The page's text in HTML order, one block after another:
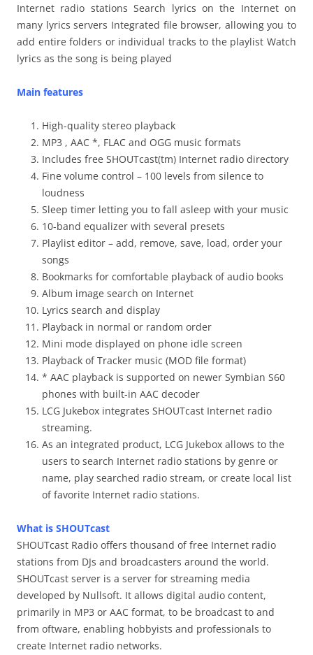
Internet radio stations Search lyrics on the Internet on
many lyrics servers Integrated file browser, allowing you to
add entire folders or individual tracks to the playlist Watch
lyrics as the song is being played
Main features
High-quality stereo playback
MP3 , AAC *, FLAC and OGG music formats
Includes free SHOUTcast(tm) Internet radio directory
Fine volume control – 100 levels from silence to
loudness
Sleep timer letting you to fall asleep with your music
10-band equalizer with several presets
Playlist editor – add, remove, save, load, order your
songs
Bookmarks for comfortable playback of audio books
Album image search on Internet
Lyrics search and display
Playback in normal or random order
Mini mode displayed on phone idle screen
Playback of Tracker music (MOD file format)
* AAC playback is supported on newer Symbian S60
phones with built-in AAC decoder
LCG Jukebox integrates SHOUTcast Internet radio
streaming.
As an integrated product, LCG Jukebox allows to the
users to search Internet radio stations by genre or
name, play searched radio stream, or create local list
of favorite Internet radio stations.
What is SHOUTcast
SHOUTcast Radio offers thousand of free Internet radio
stations from DJs and broadcasters around the world.
SHOUTcast server is a server for streaming media
developed by Nullsoft. It allows digital audio content,
primarily in MP3 or AAC format, to be broadcast to and
from oftware, enabling hobbyists and professionals to
create Internet radio networks.